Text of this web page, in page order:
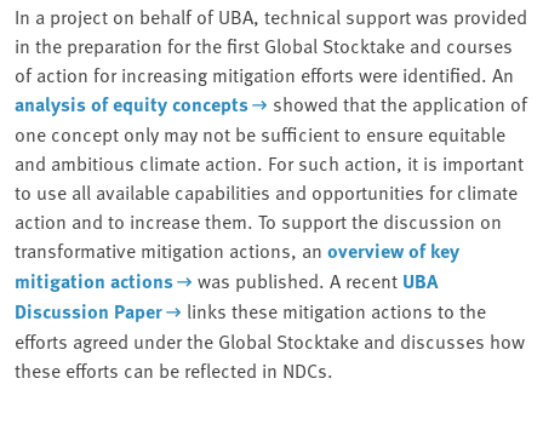
In a project on behalf of UBA, technical support was provided
in the preparation for the first Global Stocktake and courses
of action for increasing mitigation efforts were identified. An
analysis of equity concepts
showed that the application of
one concept only may not be sufficient to ensure equitable
and ambitious climate action. For such action, it is important
to use all available capabilities and opportunities for climate
action and to increase them. To support the discussion on
transformative mitigation actions, an overview of key
mitigation actions
was published. A recent UBA
Discussion Paper
links these mitigation actions to the
efforts agreed under the Global Stocktake and discusses how
these efforts can be reflected in NDCs.